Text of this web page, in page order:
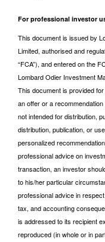
For professional investor
This document is issued by
Limited, authorised and
“FCA”), and entered on the
Lombard Odier Investment
This document is provided
an offer or a
not intended for distribution,
distribution, publication, or
personalized
professional advice on
transaction, an investor
to his/her particular
professional advice in
tax, and accounting
is addressed to its recipient
reproduced (in whole or in